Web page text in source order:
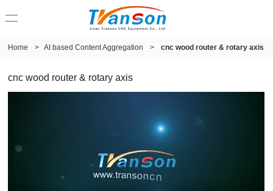
Home > AI based Content Aggregation > cnc wood router & rotary axis
cnc wood router & rotary axis